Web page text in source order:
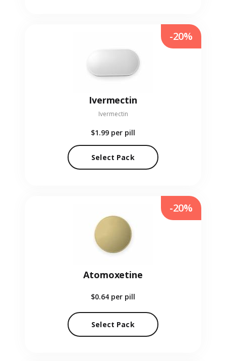
Ivermectin
Ivermectin
$1.99 per pill
Select Pack
-20%
Atomoxetine
$0.64 per pill
Select Pack
-20%